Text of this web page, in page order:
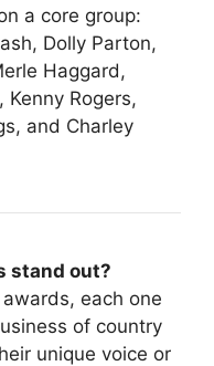
a core group:
Dolly Parton,
Haggard,
Kenny Rogers,
and Charley
stand out?
each one
of country
unique voice or